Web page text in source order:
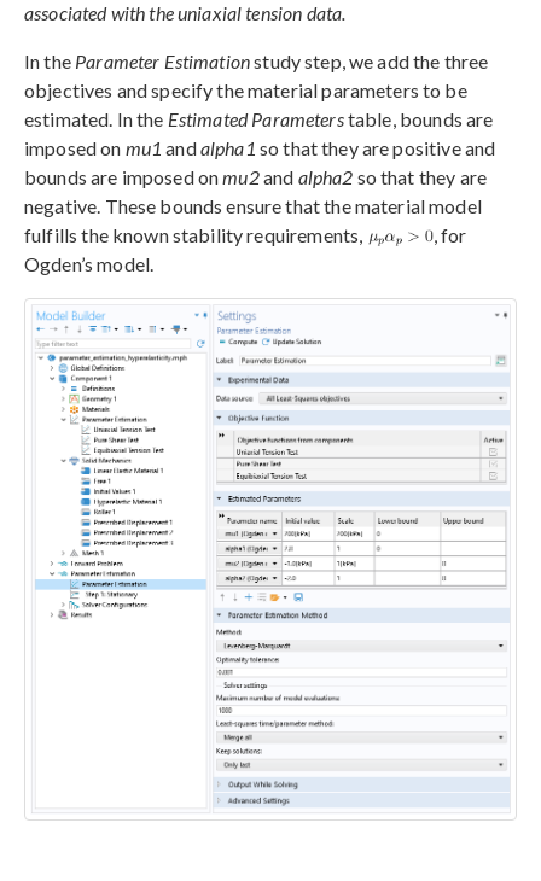
associated with the uniaxial tension data.
In the Parameter Estimationstudy step, we add the three
objectives and specify the material parameters to be
estimated. In the Estimated Parameterstable, bounds are
imposed on mu1 andalpha1 so that they are positive and
bounds are imposed onmu2and alpha2 so that they are
negative. These bounds ensure that the material model
fulfills the known stability requirements,
, for
Ogden’s model.